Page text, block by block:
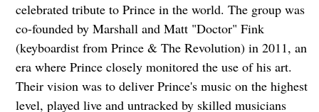
celebrated tribute to Prince in the world. The group was
co-founded by Marshall and Matt "Doctor" Fink
(keyboardist from Prince & The Revolution) in 2011, an
era where Prince closely monitored the use of his art.
Their vision was to deliver Prince's music on the highest
level, played live and untracked by skilled musicians